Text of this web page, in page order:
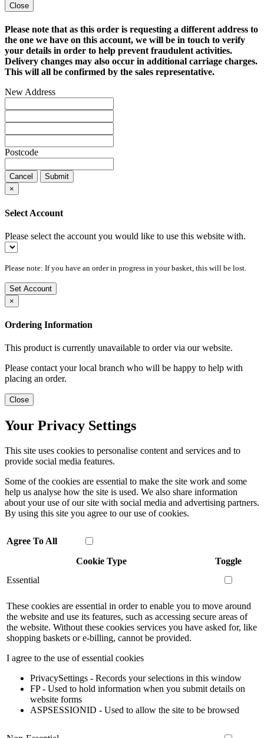
Close
Please note that as this order is requesting a different address to
the one we have on this account, we will be in touch to verify
your details in order to help prevent fraudulent activities.
Delivery changes may also occur in additional carriage charges.
This will all be confirmed by the sales representative.
New Address
Postcode
Cancel
Submit
×
Select Account
Please select the account you would like to use this website with.
Please note: If you have an order in progress in your basket, this will be lost.
Set Account
×
Ordering Information
This product is currently unavailable to order via our website.
Please contact your local branch who will be happy to help with
placing an order.
Close
Your Privacy Settings
This site uses cookies to personalise content and services and to
provide social media features.
Some of the cookies are essential to make the site work and some
help us analyse how the site is used. We also share information
about your use of our site with social media and advertising partners.
By using this site you agree to our use of cookies.
Agree To All
Cookie Type
Toggle
Essential
These cookies are essential in order to enable you to move around
the website and use its features, such as accessing secure areas of
the website. Without these cookies services you have asked for, like
shopping baskets or e-billing, cannot be provided.
I agree to the use of essential cookies
PrivacySettings - Records your selections in this window
FP - Used to hold information when you submit details on
website forms
ASPSESSIONID - Used to allow the site to be browsed